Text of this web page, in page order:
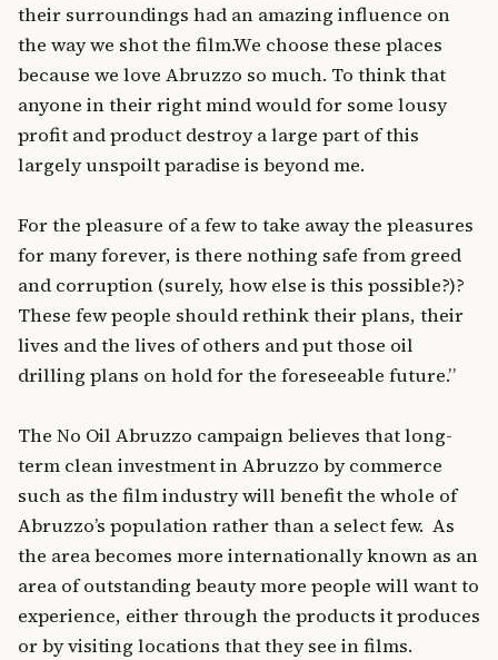
their surroundings had an amazing influence on
the way we shot the film.We choose these places
because we love Abruzzo so much. To think that
anyone in their right mind would for some lousy
profit and product destroy a large part of this
largely unspoilt paradise is beyond me.
For the pleasure of a few to take away the pleasures
for many forever, is there nothing safe from greed
and corruption (surely, how else is this possible?)?
These few people should rethink their plans, their
lives and the lives of others and put those oil
drilling plans on hold for the foreseeable future.”
The No Oil Abruzzo campaign believes that long-
term clean investment in Abruzzo by commerce
such as the film industry will benefit the whole of
Abruzzo’s population rather than a select few. As
the area becomes more internationally known as an
area of outstanding beauty more people will want to
experience, either through the products it produces
or by visiting locations that they see in films.